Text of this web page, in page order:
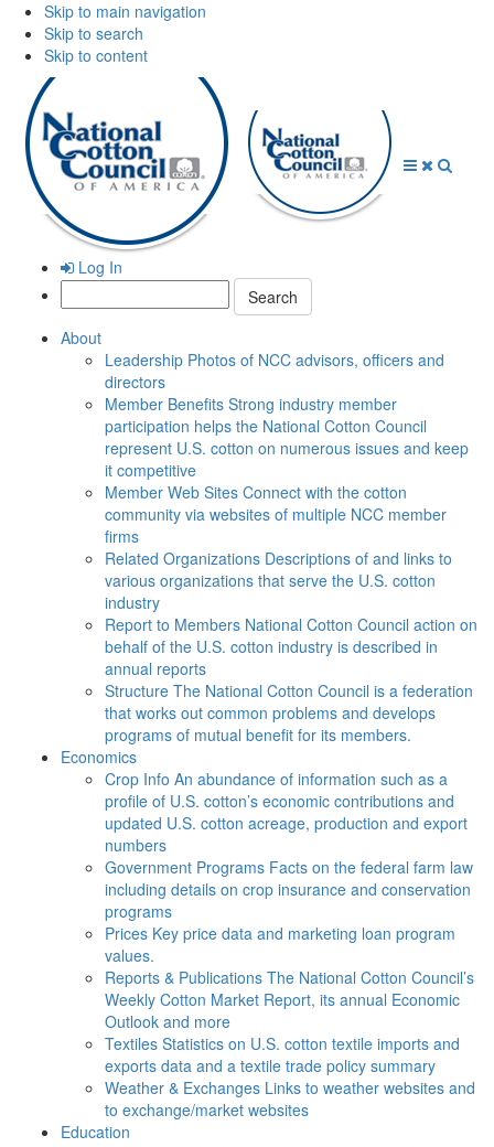
Skip to main navigation
Skip to search
Skip to content
Log In
Search:
About
Leadership Photos of NCC advisors, officers and
directors
Member Benefits Strong industry member
participation helps the National Cotton Council
represent U.S. cotton on numerous issues and keep
it competitive
Member Web Sites Connect with the cotton
community via websites of multiple NCC member
firms
Related Organizations Descriptions of and links to
various organizations that serve the U.S. cotton
industry
Report to Members National Cotton Council action on
behalf of the U.S. cotton industry is described in
annual reports
Structure The National Cotton Council is a federation
that works out common problems and develops
programs of mutual benefit for its members.
Economics
Crop Info An abundance of information such as a
profile of U.S. cotton’s economic contributions and
updated U.S. cotton acreage, production and export
numbers
Government Programs Facts on the federal farm law
including details on crop insurance and conservation
programs
Prices Key price data and marketing loan program
values.
Reports & Publications The National Cotton Council’s
Weekly Cotton Market Report, its annual Economic
Outlook and more
Textiles Statistics on U.S. cotton textile imports and
exports data and a textile trade policy summary
Weather & Exchanges Links to weather websites and
to exchange/market websites
Education